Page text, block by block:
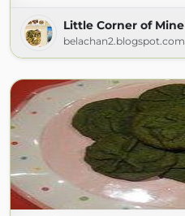
Little Corner of Mine
belachan2.blogspot.com